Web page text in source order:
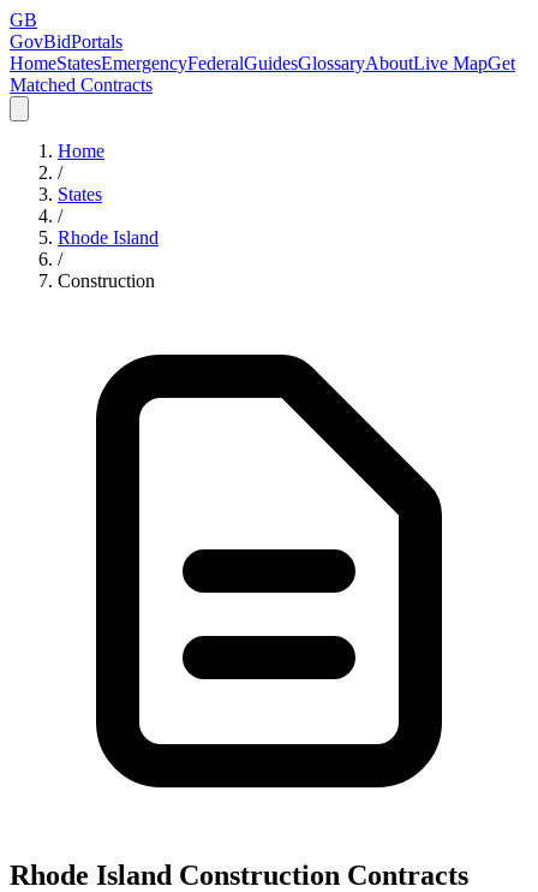
GB
GovBidPortals
HomeStatesEmergencyFederalGuidesGlossaryAboutLive MapGet
Matched Contracts
Home
/
States
/
Rhode Island
/
Construction
Rhode Island Construction Contracts